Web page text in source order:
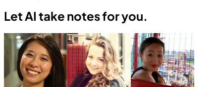
Let AI take notes for you.